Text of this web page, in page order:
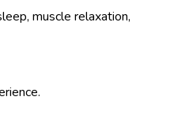
muscle relaxation,